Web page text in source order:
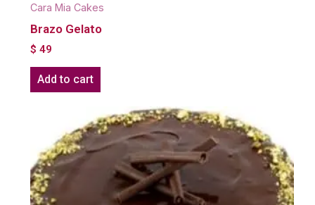
Cara Mia Cakes
Brazo Gelato
$ 49
Add to cart